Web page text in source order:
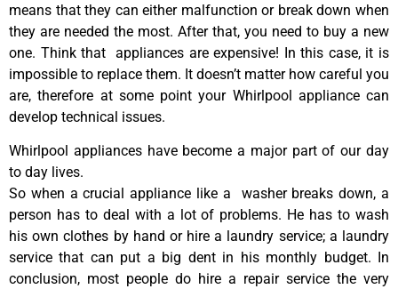
means that they can either malfunction or break down when
they are needed the most. After that, you need to buy a new
one. Think that appliances are expensive! In this case, it is
impossible to replace them. It doesn’t matter how careful you
are, therefore at some point your Whirlpool appliance can
develop technical issues.
Whirlpool appliances have become a major part of our day
to day lives.
So when a crucial appliance like a washer breaks down, a
person has to deal with a lot of problems. He has to wash
his own clothes by hand or hire a laundry service; a laundry
service that can put a big dent in his monthly budget. In
conclusion, most people do hire a repair service the very